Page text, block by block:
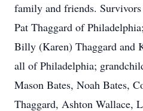
family and friends.
Pat Thaggard of
Billy (Karen) Thaggard and
all of Philadelphia;
Mason Bates, Noah Bates,
Thaggard, Ashton Wallace,